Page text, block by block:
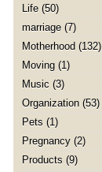
Life (50)
marriage (7)
Motherhood (132)
Moving (1)
Music (3)
Organization (53)
Pets (1)
Pregnancy (2)
Products (9)